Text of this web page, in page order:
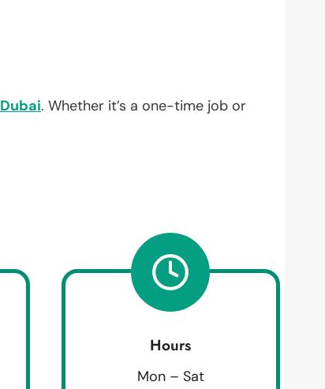
Dubai. Whether it’s a one-time job or
Hours
Mon – Sat